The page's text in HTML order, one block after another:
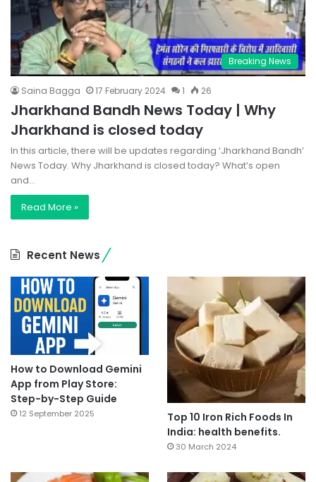
Breaking News
Saina Bagga 17 February 2024 1 26
Jharkhand Bandh News Today | Why
Jharkhand is closed today
In this article, there will be updates regarding ‘Jharkhand Bandh’
News Today. Why Jharkhand is closed today? What’s open
and…
Read More »
Recent News
How to Download Gemini
App from Play Store:
Step-by-Step Guide
12 September 2025
Top 10 Iron Rich Foods In
India: health benefits.
30 March 2024